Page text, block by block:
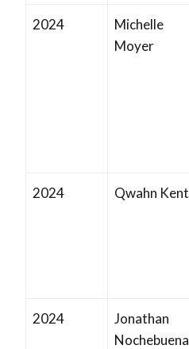
2024
Michelle
Moyer
2024 Qwahn Kent
2024
Jonathan
Nochebuena